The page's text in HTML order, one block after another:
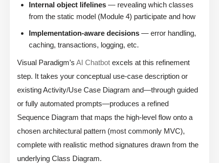
Internal object lifelines — revealing which classes
from the static model (Module 4) participate and how
Implementation-aware decisions — error handling,
caching, transactions, logging, etc.
Visual Paradigm’s AI Chatbot excels at this refinement
step. It takes your conceptual use-case description or
existing Activity/Use Case Diagram and—through guided
or fully automated prompts—produces a refined
Sequence Diagram that maps the high-level flow onto a
chosen architectural pattern (most commonly MVC),
complete with realistic method signatures drawn from the
underlying Class Diagram.